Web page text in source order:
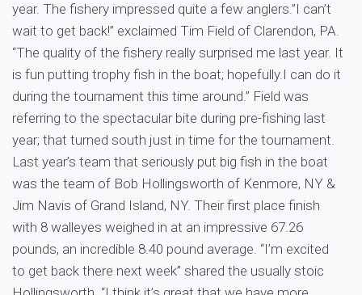
year. The fishery impressed quite a few anglers.”I can’t
wait to get back!” exclaimed Tim Field of Clarendon, PA.
“The quality of the fishery really surprised me last year. It
is fun putting trophy fish in the boat; hopefully.I can do it
during the tournament this time around.” Field was
referring to the spectacular bite during pre-fishing last
year; that turned south just in time for the tournament.
Last year’s team that seriously put big fish in the boat
was the team of Bob Hollingsworth of Kenmore, NY &
Jim Navis of Grand Island, NY. Their first place finish
with 8 walleyes weighed in at an impressive 67.26
pounds, an incredible 8.40 pound average. “I’m excited
to get back there next week” shared the usually stoic